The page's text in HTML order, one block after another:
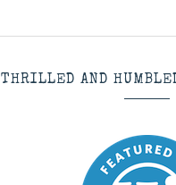
THRILLED AND